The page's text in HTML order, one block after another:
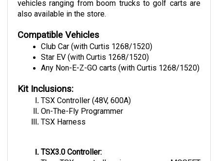
also available in the store.
Club Car (with Curtis 1268/1520)
Star EV (with Curtis 1268/1520)
Any Non-E-Z-GO carts (with Curtis 1268/1520)
TSX Controller (48V, 600A)
On-The-Fly Programmer
TSX Harness
The TSX controller is a power MOSFET